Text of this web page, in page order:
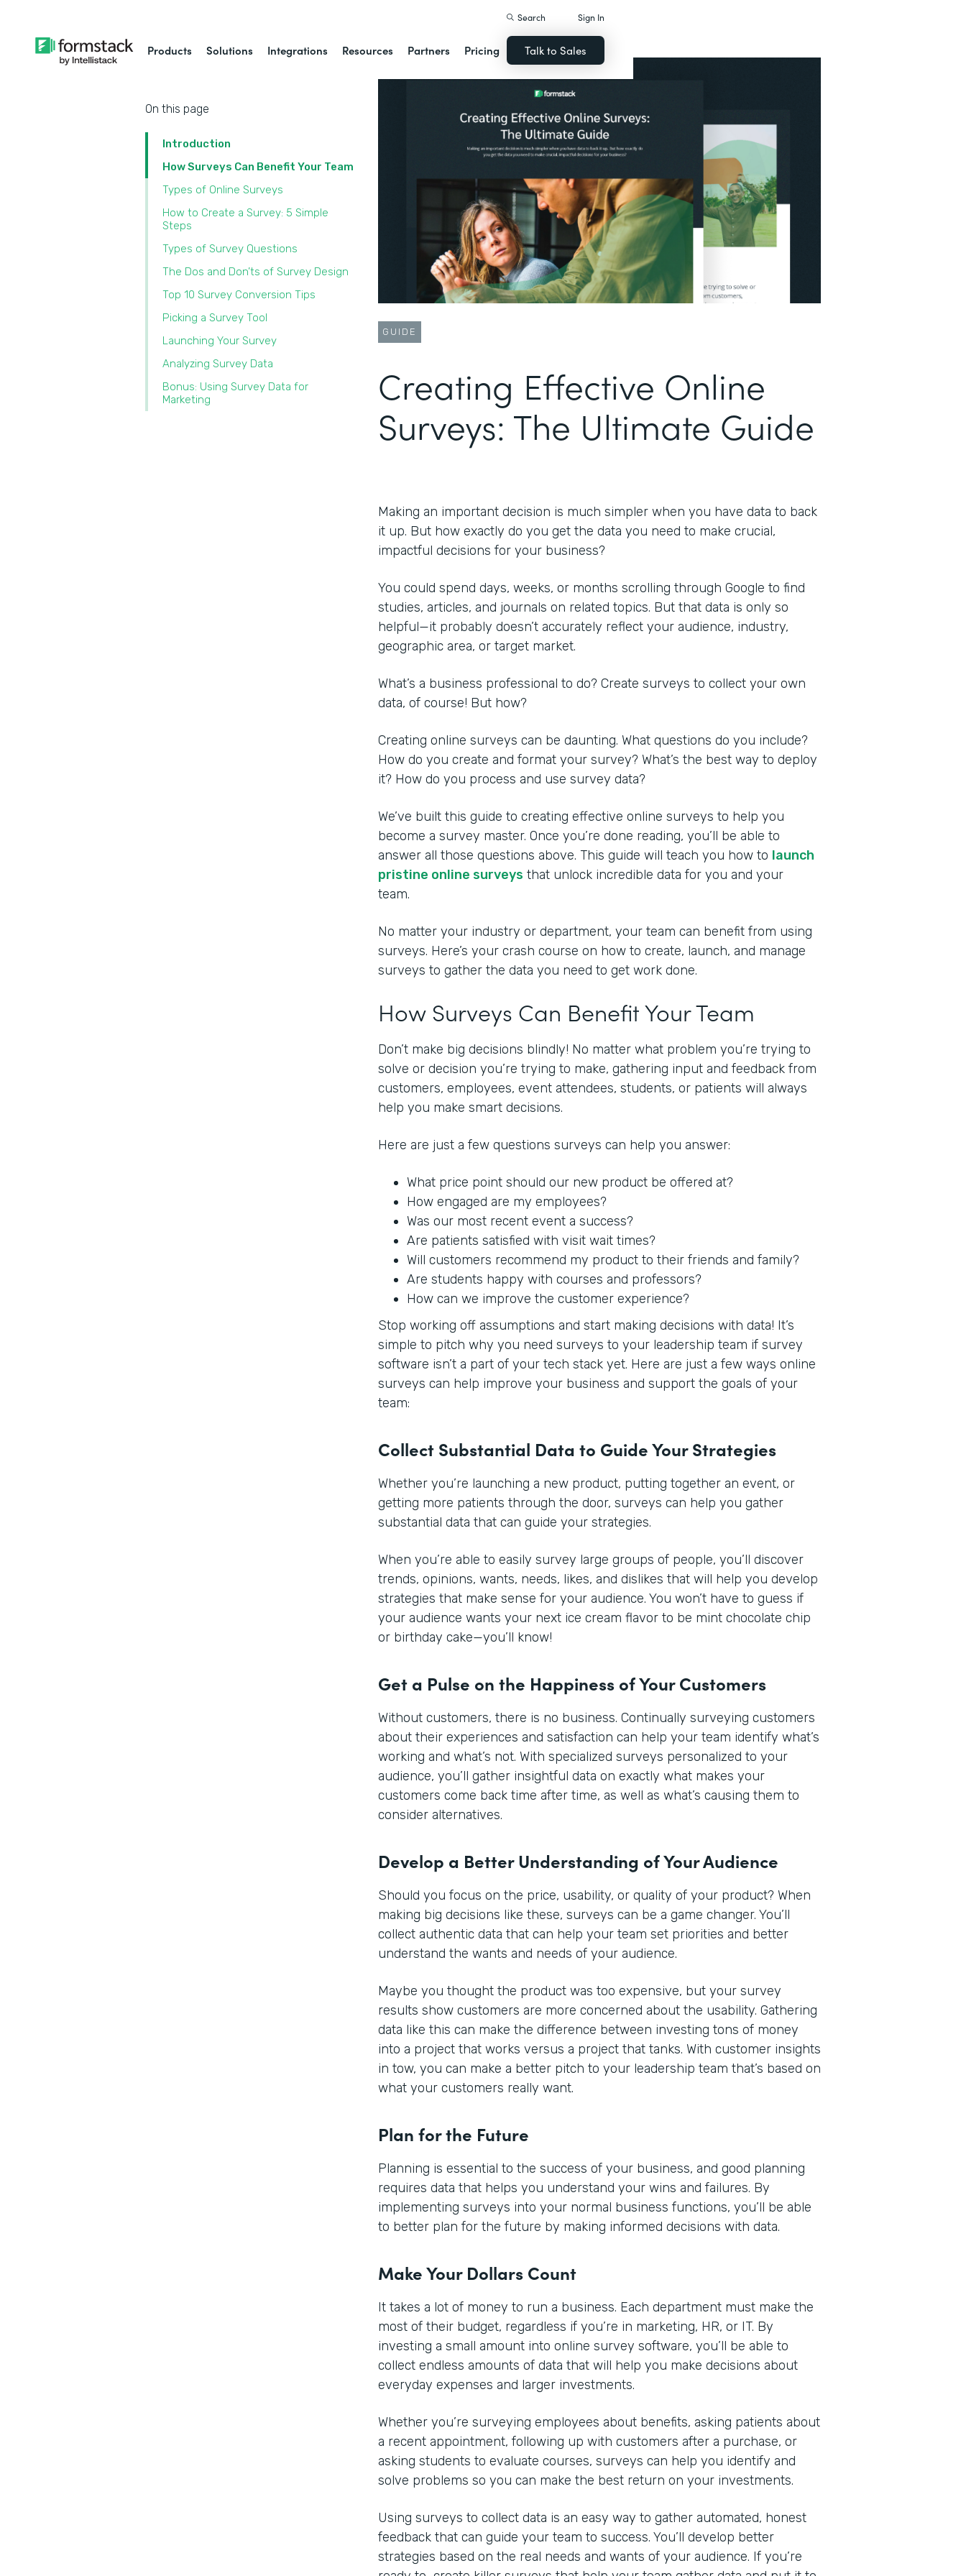
Products Solutions Integrations Resources Partners Pricing
Search Sign In
Talk to Sales
On this page
Introduction
How Surveys Can Benefit Your Team
Types of Online Surveys
How to Create a Survey: 5 Simple
Steps
Types of Survey Questions
The Dos and Don’ts of Survey Design
Top 10 Survey Conversion Tips
Picking a Survey Tool
Launching Your Survey
Analyzing Survey Data
Bonus: Using Survey Data for
Marketing
GUIDE
Creating Effective Online
Surveys: The Ultimate Guide
Making an important decision is much simpler when you have data to back
it up. But how exactly do you get the data you need to make crucial,
impactful decisions for your business?
You could spend days, weeks, or months scrolling through Google to find
studies, articles, and journals on related topics. But that data is only so
helpful—it probably doesn’t accurately reflect your audience, industry,
geographic area, or target market.
What’s a business professional to do? Create surveys to collect your own
data, of course! But how?
Creating online surveys can be daunting. What questions do you include?
How do you create and format your survey? What’s the best way to deploy
it? How do you process and use survey data?
We’ve built this guide to creating effective online surveys to help you
become a survey master. Once you’re done reading, you’ll be able to
answer all those questions above. This guide will teach you how to launch
pristine online surveys that unlock incredible data for you and your
team.
No matter your industry or department, your team can benefit from using
surveys. Here’s your crash course on how to create, launch, and manage
surveys to gather the data you need to get work done.
How Surveys Can Benefit Your Team
Don’t make big decisions blindly! No matter what problem you’re trying to
solve or decision you’re trying to make, gathering input and feedback from
customers, employees, event attendees, students, or patients will always
help you make smart decisions.
Here are just a few questions surveys can help you answer:
What price point should our new product be offered at?
How engaged are my employees?
Was our most recent event a success?
Are patients satisfied with visit wait times?
Will customers recommend my product to their friends and family?
Are students happy with courses and professors?
How can we improve the customer experience?
Stop working off assumptions and start making decisions with data! It’s
simple to pitch why you need surveys to your leadership team if survey
software isn’t a part of your tech stack yet. Here are just a few ways online
surveys can help improve your business and support the goals of your
team:
Collect Substantial Data to Guide Your Strategies
Whether you’re launching a new product, putting together an event, or
getting more patients through the door, surveys can help you gather
substantial data that can guide your strategies.
When you’re able to easily survey large groups of people, you’ll discover
trends, opinions, wants, needs, likes, and dislikes that will help you develop
strategies that make sense for your audience. You won’t have to guess if
your audience wants your next ice cream flavor to be mint chocolate chip
or birthday cake—you’ll know!
Get a Pulse on the Happiness of Your Customers
Without customers, there is no business. Continually surveying customers
about their experiences and satisfaction can help your team identify what’s
working and what’s not. With specialized surveys personalized to your
audience, you’ll gather insightful data on exactly what makes your
customers come back time after time, as well as what’s causing them to
consider alternatives.
Develop a Better Understanding of Your Audience
Should you focus on the price, usability, or quality of your product? When
making big decisions like these, surveys can be a game changer. You’ll
collect authentic data that can help your team set priorities and better
understand the wants and needs of your audience.
Maybe you thought the product was too expensive, but your survey
results show customers are more concerned about the usability. Gathering
data like this can make the difference between investing tons of money
into a project that works versus a project that tanks. With customer insights
in tow, you can make a better pitch to your leadership team that’s based on
what your customers really want.
Plan for the Future
Planning is essential to the success of your business, and good planning
requires data that helps you understand your wins and failures. By
implementing surveys into your normal business functions, you’ll be able
to better plan for the future by making informed decisions with data.
Make Your Dollars Count
It takes a lot of money to run a business. Each department must make the
most of their budget, regardless if you’re in marketing, HR, or IT. By
investing a small amount into online survey software, you’ll be able to
collect endless amounts of data that will help you make decisions about
everyday expenses and larger investments.
Whether you’re surveying employees about benefits, asking patients about
a recent appointment, following up with customers after a purchase, or
asking students to evaluate courses, surveys can help you identify and
solve problems so you can make the best return on your investments.
Using surveys to collect data is an easy way to gather automated, honest
feedback that can guide your team to success. You’ll develop better
strategies based on the real needs and wants of your audience. If you’re